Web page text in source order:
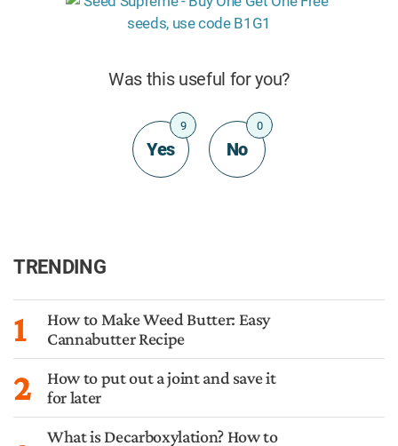
Was this useful for you?
Yes
9
No
0
TRENDING
1
How to Make Weed Butter: Easy
Cannabutter Recipe
2
How to put out a joint and save it
for later
What is Decarboxylation? How to